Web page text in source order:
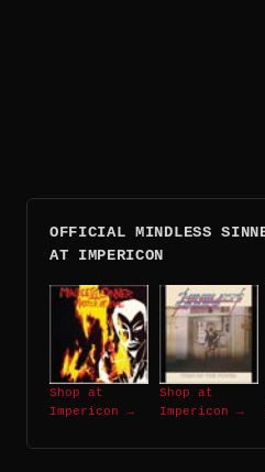
OFFICIAL MINDLESS
AT IMPERICON
Shop at
Impericon →
Shop at
Impericon →